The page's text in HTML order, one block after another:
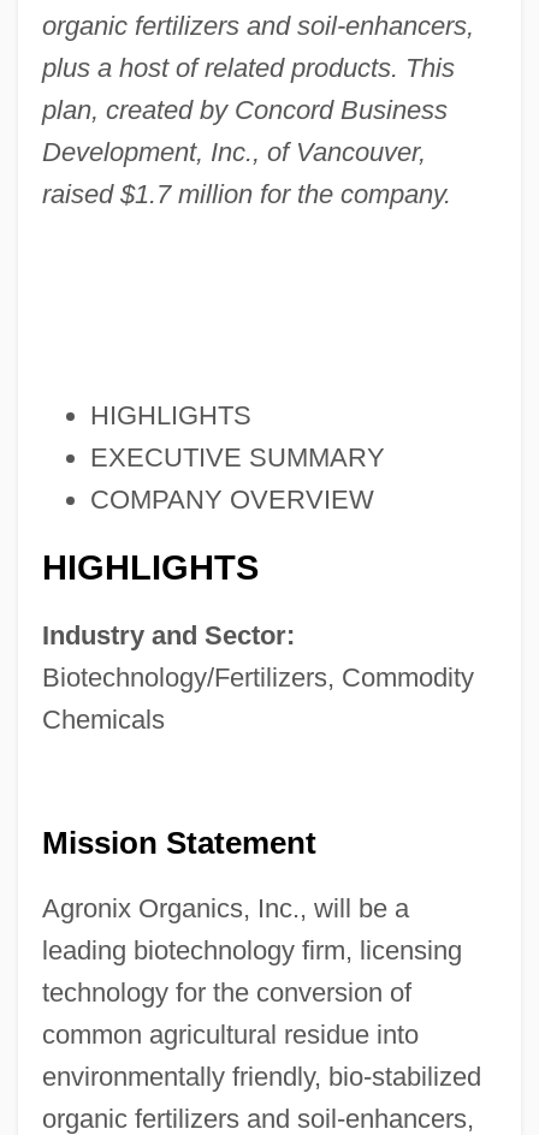
organic fertilizers and soil-enhancers,
plus a host of related products. This
plan, created by Concord Business
Development, Inc., of Vancouver,
raised $1.7 million for the company.
HIGHLIGHTS
EXECUTIVE SUMMARY
COMPANY OVERVIEW
HIGHLIGHTS
Industry and Sector:
Biotechnology/Fertilizers, Commodity
Chemicals
Mission Statement
Agronix Organics, Inc., will be a
leading biotechnology firm, licensing
technology for the conversion of
common agricultural residue into
environmentally friendly, bio-stabilized
organic fertilizers and soil-enhancers,